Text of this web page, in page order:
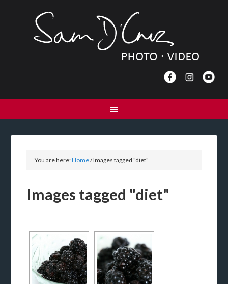
You are here:Home/Images tagged "diet"
Images tagged "diet"